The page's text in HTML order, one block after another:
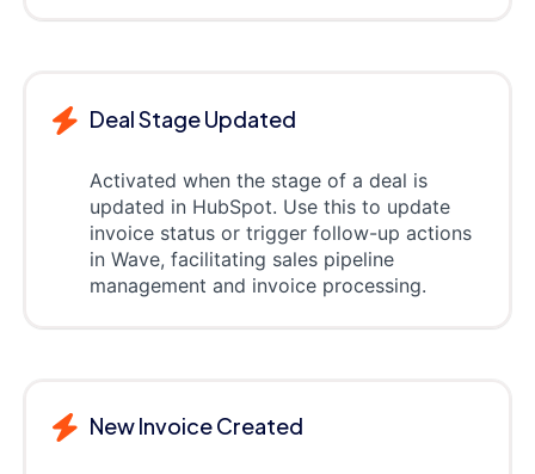
Deal Stage Updated
Activated when the stage of a deal is
updated in HubSpot. Use this to update
invoice status or trigger follow-up actions
in Wave, facilitating sales pipeline
management and invoice processing.
New Invoice Created